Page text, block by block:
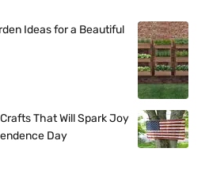
Ideas for a Beautiful
That Will Spark Joy
Day